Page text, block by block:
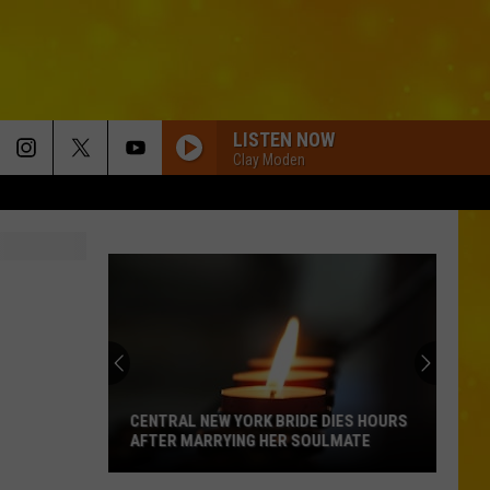
LISTEN NOW
Clay Moden
CENTRAL NEW YORK BRIDE DIES HOURS
AFTER MARRYING HER SOULMATE